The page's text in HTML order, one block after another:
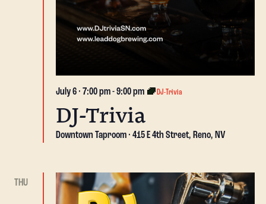
July 6 · 7:00 pm-9:00 pm DJ-Trivia
DJ-Trivia
Downtown Taproom 415 E 4th Street, Reno, NV
THU